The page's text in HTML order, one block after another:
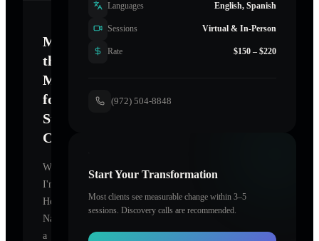
Mastering
the
Mind
for
Sustainable
Change
Welcome.
I'm
Hopper
Nancy
a
Languages English, Spanish
Sessions Virtual & In-Person
Rate $150 – $220
(972) 504-8848
Start Your Transformation
Most clients see measurable change within 3–5
sessions. Discovery calls are recommended.